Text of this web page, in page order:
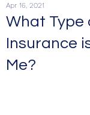
What Type
Insurance
Me?
Apr 16, 2021